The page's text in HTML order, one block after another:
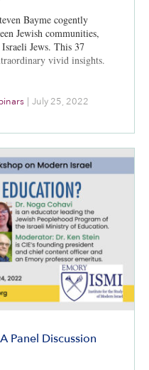
Bayme cogently
Jewish communities,
Jews. This 37
vivid insights.
| July 25, 2022
Panel Discussion